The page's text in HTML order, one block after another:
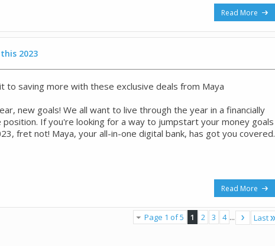
Read More
2023
to saving more with these exclusive deals from Maya
new goals! We all want to live through the year in a financially
position. If you're looking for a way to jumpstart your money goals
fret not! Maya, your all-in-one digital bank, has got you covered.
Read More
Page 1 of 5 1 2 3 4 ... Last